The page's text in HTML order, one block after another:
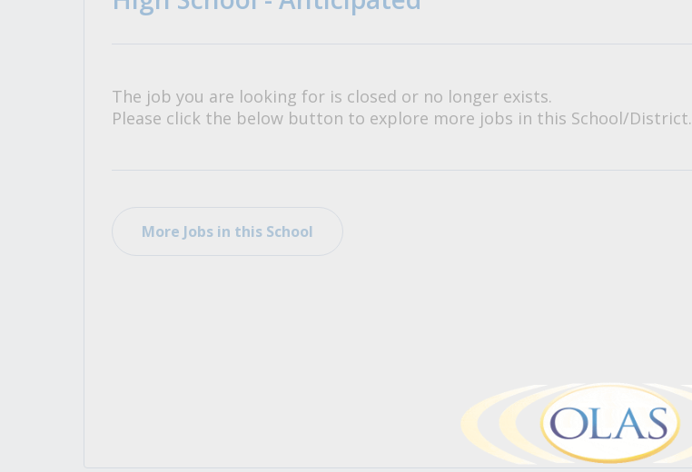
All Career and Job Resources
The job you are looking for is closed or no longer exists.
Please click the below button to explore more jobs in this School/District.
More Jobs in this School